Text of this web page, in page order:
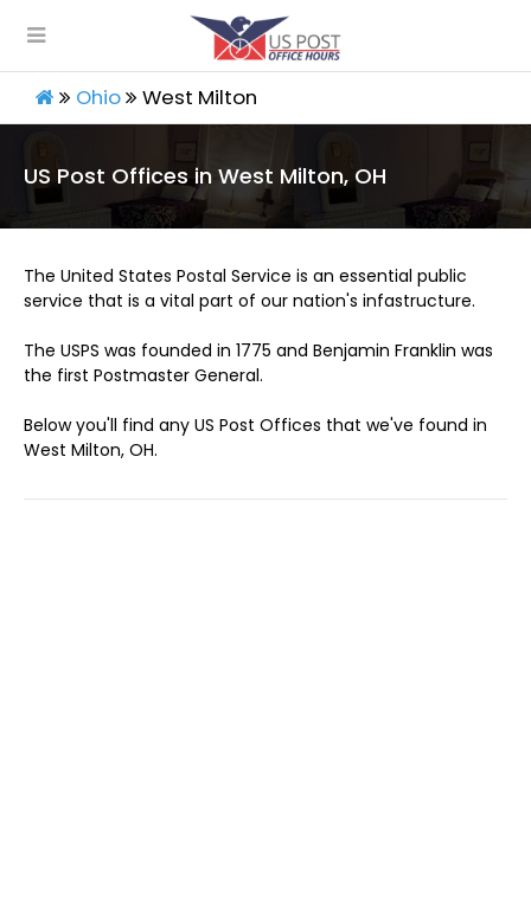
Ohio West Milton
US Post Offices in West Milton, OH
The United States Postal Service is an essential public
service that is a vital part of our nation's infastructure.
The USPS was founded in 1775 and Benjamin Franklin was
the first Postmaster General.
Below you'll find any US Post Offices that we've found in
West Milton, OH.